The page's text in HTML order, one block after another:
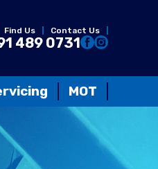
Find Us Contact Us
489 0731
MOT